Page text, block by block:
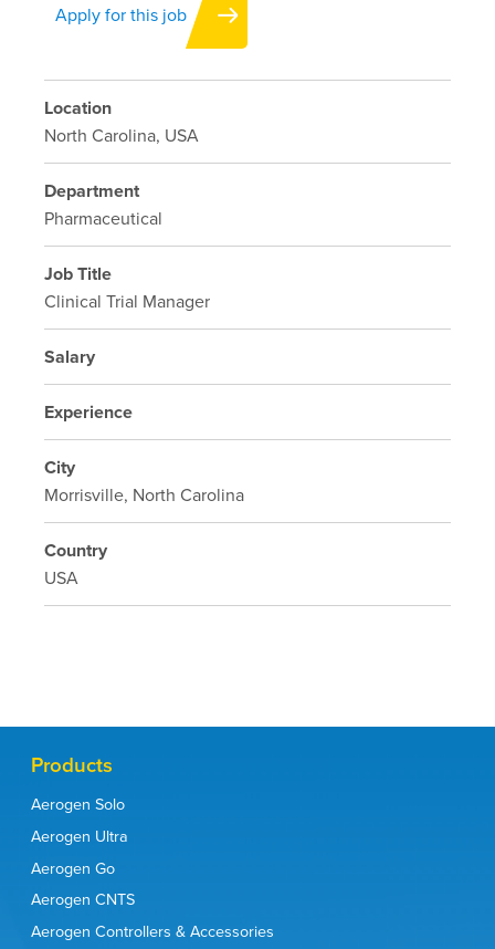
Apply for this job
Location
North Carolina, USA
Department
Pharmaceutical
Job Title
Clinical Trial Manager
Salary
Experience
City
Morrisville, North Carolina
Country
USA
Products
Aerogen Solo
Aerogen Ultra
Aerogen Go
Aerogen CNTS
Aerogen Controllers & Accessories